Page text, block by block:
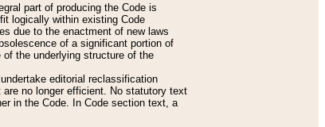
part of producing the Code is
logically within existing Code
due to the enactment of new laws
of a significant portion of
the underlying structure of the
editorial reclassification
no longer efficient. No statutory text
in the Code. In Code section text, a